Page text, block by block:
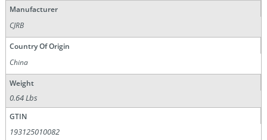
Manufacturer
CJRB
Country Of Origin
China
Weight
0.64 Lbs
GTIN
193125010082